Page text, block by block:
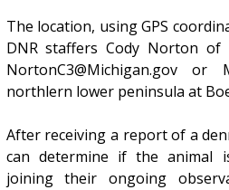
The location, using GPS
DNR staffers Cody Norton
NortonC3@Michigan.gov
northlern lower peninsula at
After receiving a report of a
can determine if the animal
joining their ongoing